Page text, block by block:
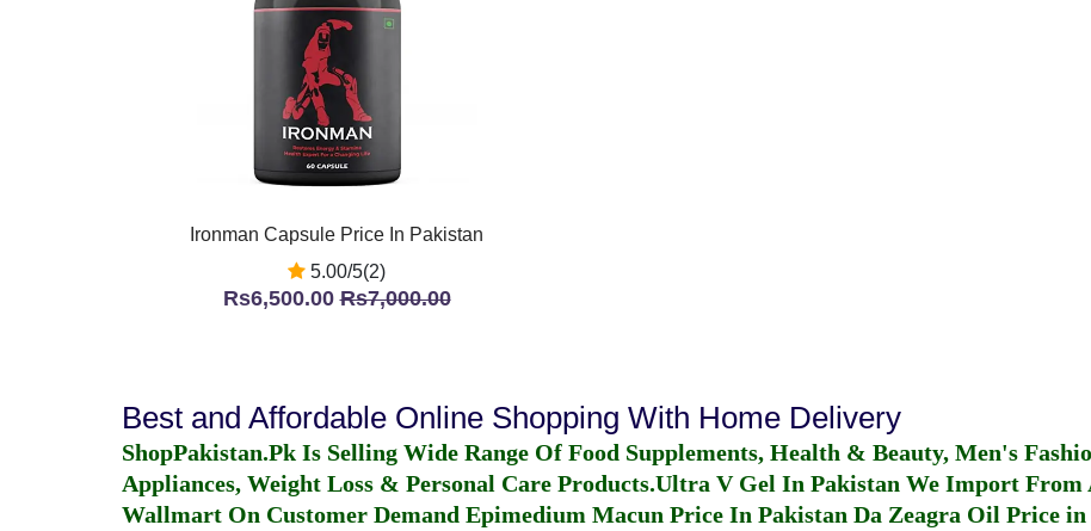
Ironman Capsule Price In Pakistan
5.00/5(2)
Rs6,500.00Rs7,000.00
Best and Affordable Online Shopping With Home Delivery
ShopPakistan.Pk Is Selling Wide Range Of Food Supplements, Health & Beauty, Men's
Appliances, Weight Loss & Personal Care Products.Ultra V Gel In Pakistan We Import From
Wallmart On Customer Demand Epimedium Macun Price In Pakistan Da Zeagra Oil Price in